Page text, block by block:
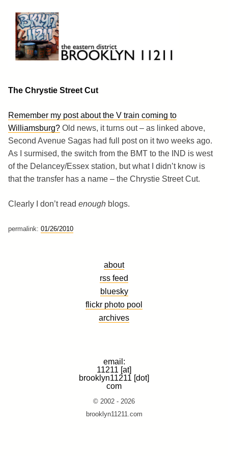
content
Brooklyn 11211
The Eastern District
The Chrystie Street Cut
Remember my post about the V train coming to
Williamsburg? Old news, it turns out – as linked above,
Second Avenue Sagas had full post on it two weeks ago.
As I surmised, the switch from the BMT to the IND is west
of the Delancey/Essex station, but what I didn’t know is
that the transfer has a name – the Chrystie Street Cut.
Clearly I don’t read enough blogs.
permalink: 01/26/2010
about
rss feed
bluesky
flickr photo pool
archives
email:
11211 [at]
brooklyn11211 [dot]
com
© 2002 - 2026
brooklyn11211.com